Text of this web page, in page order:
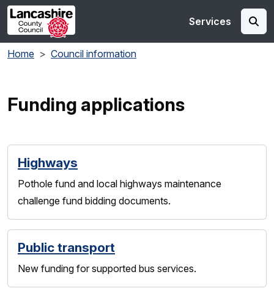
Skip to main content
Services
Home Council information
Funding applications
Highways
Pothole fund and local highways maintenance
challenge fund bidding documents.
Public transport
New funding for supported bus services.